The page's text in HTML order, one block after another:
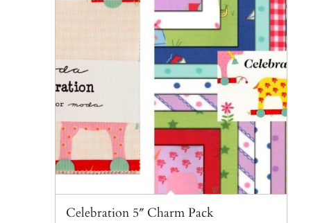
Celebration 5″ Charm Pack